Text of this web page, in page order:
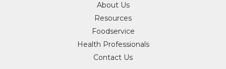
About Us
Resources
Foodservice
Health Professionals
Contact Us